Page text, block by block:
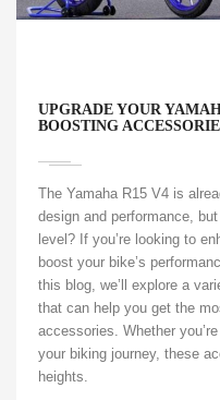
UPGRADE YOUR
BOOSTING
The Yamaha R15 V4 is
design and performance,
level? If you’re looking to
boost your bike’s
this blog, we’ll explore a
that can help you get the
accessories. Whether
your biking journey, these
heights.